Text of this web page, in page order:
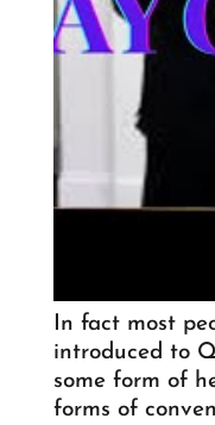
In fact most
introduced to
some form of
forms of